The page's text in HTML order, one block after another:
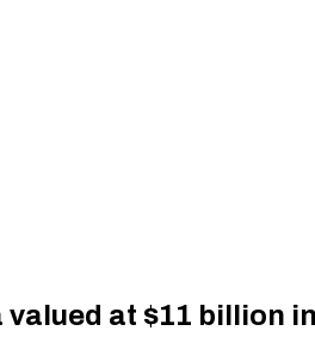
at $11 billion